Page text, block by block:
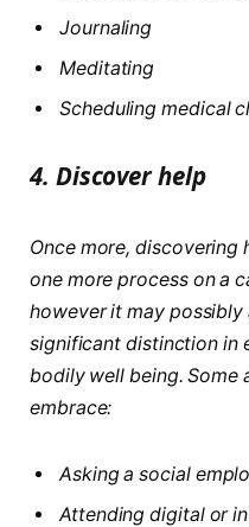
Journaling
Meditating
Scheduling medical
4. Discover help
Once more, discovering
one more process on a
however it may
significant distinction in
bodily well being. Some
embrace:
Asking a social
Attending digital or